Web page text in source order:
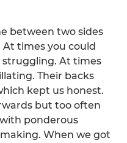
between two sides
times you could
struggling. At times
Their backs
kept us honest.
but too often
ponderous
When we got